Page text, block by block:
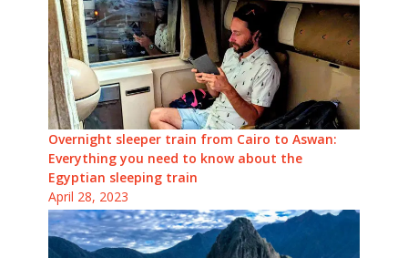
Overnight sleeper train from Cairo to Aswan:
Everything you need to know about the
Egyptian sleeping train
April 28, 2023